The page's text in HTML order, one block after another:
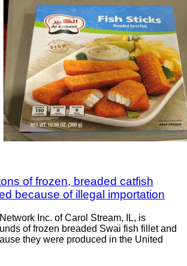
of frozen, breaded catfish
because of illegal importation
Inc. of Carol Stream, IL, is
of frozen breaded Swai fish fillet and
they were produced in the United